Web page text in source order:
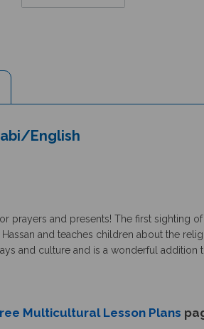
English
prayers and presents! The first sighting
and teaches children about the
and culture and is a wonderful addition
Multicultural Lesson Plans